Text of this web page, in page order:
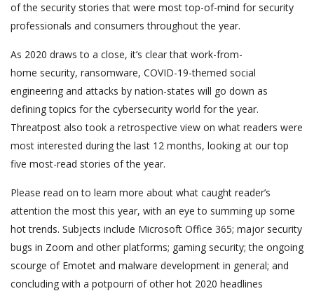
of the security stories that were most top-of-mind for security
professionals and consumers throughout the year.
As 2020 draws to a close, it’s clear that work-from-
home security, ransomware, COVID-19-themed social
engineering and attacks by nation-states will go down as
defining topics for the cybersecurity world for the year.
Threatpost also took a retrospective view on what readers were
most interested during the last 12 months, looking at our top
five most-read stories of the year.
Please read on to learn more about what caught reader’s
attention the most this year, with an eye to summing up some
hot trends. Subjects include Microsoft Office 365; major security
bugs in Zoom and other platforms; gaming security; the ongoing
scourge of Emotet and malware development in general; and
concluding with a potpourri of other hot 2020 headlines